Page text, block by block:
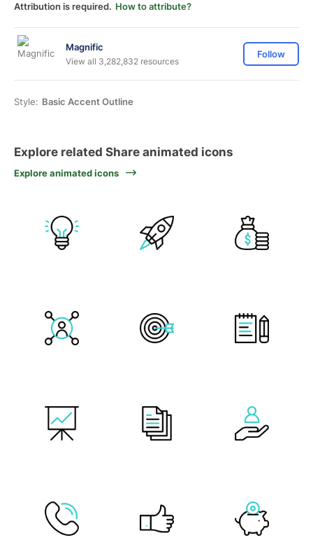
Attribution is required. How to attribute?
Magnific
View all 3,282,832 resources
Follow
Style: Basic Accent Outline
Explore related Share animated icons
Explore animated icons